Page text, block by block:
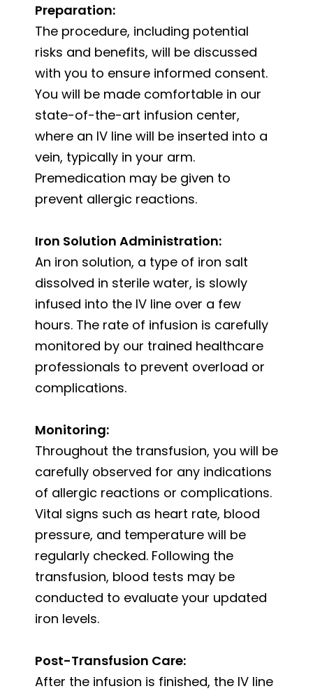
Preparation:
The procedure, including potential
risks and benefits, will be discussed
with you to ensure informed consent.
You will be made comfortable in our
state-of-the-art infusion center,
where an IV line will be inserted into a
vein, typically in your arm.
Premedication may be given to
prevent allergic reactions.
Iron Solution Administration:
An iron solution, a type of iron salt
dissolved in sterile water, is slowly
infused into the IV line over a few
hours. The rate of infusion is carefully
monitored by our trained healthcare
professionals to prevent overload or
complications.
Monitoring:
Throughout the transfusion, you will be
carefully observed for any indications
of allergic reactions or complications.
Vital signs such as heart rate, blood
pressure, and temperature will be
regularly checked. Following the
transfusion, blood tests may be
conducted to evaluate your updated
iron levels.
Post-Transfusion Care:
After the infusion is finished, the IV line